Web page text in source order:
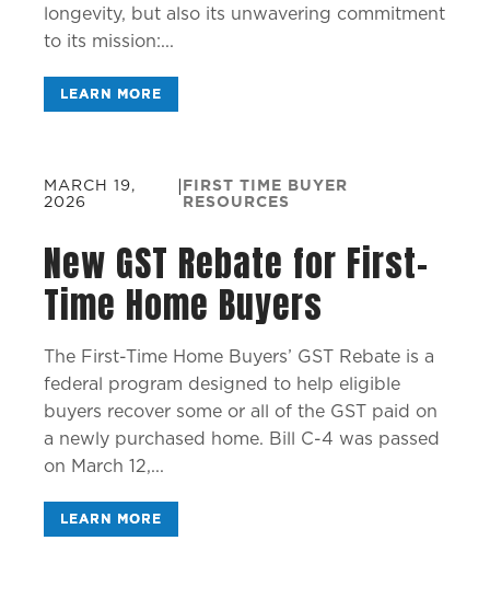
longevity, but also its unwavering commitment
to its mission:...
LEARN MORE
MARCH 19,
2026
|FIRST TIME BUYER
RESOURCES
New GST Rebate for First-
Time Home Buyers
The First-Time Home Buyers’ GST Rebate is a
federal program designed to help eligible
buyers recover some or all of the GST paid on
a newly purchased home. Bill C-4 was passed
on March 12,...
LEARN MORE